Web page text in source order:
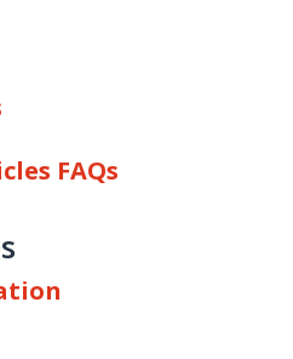
FAQs